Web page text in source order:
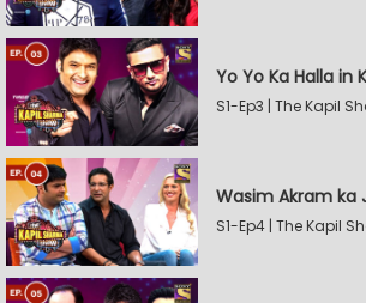
Yo Yo Ka Halla in
S1-Ep3 | The Kapil
Wasim Akram ka
S1-Ep4 | The Kapil